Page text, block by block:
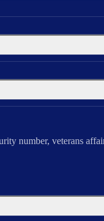
number, veterans